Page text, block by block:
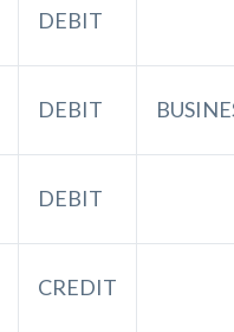
DEBIT
DEBIT
DEBIT
CREDIT